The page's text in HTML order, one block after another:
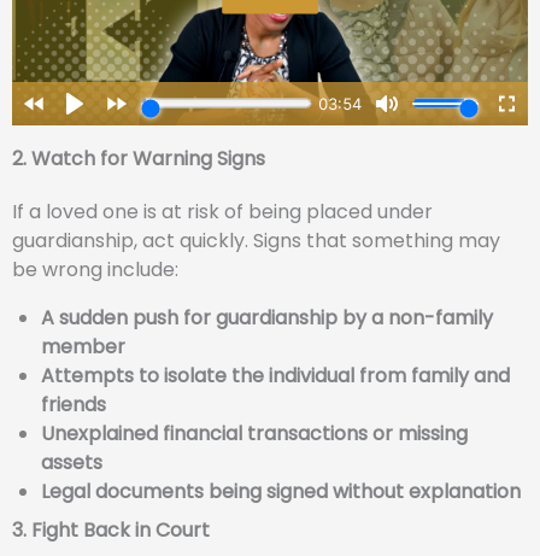
2. Watch for Warning Signs
If a loved one is at risk of being placed under
guardianship, act quickly. Signs that something may
be wrong include:
A sudden push for guardianship by a non-family
member
Attempts to isolate the individual from family and
friends
Unexplained financial transactions or missing
assets
Legal documents being signed without explanation
3. Fight Back in Court